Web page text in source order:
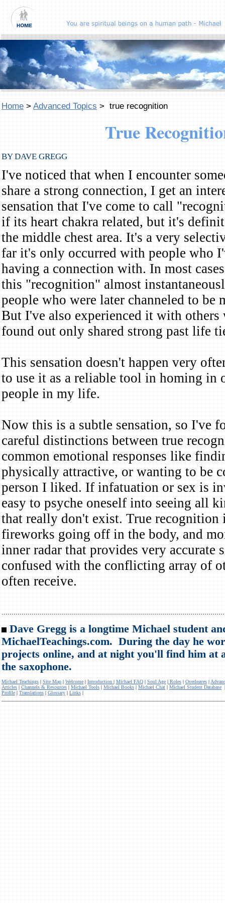
Home > Advanced Topics > true recognition
True
BY DAVE GREGG
I've noticed that when I encounter
share a strong connection, I get an
sensation that I've come to call
if its heart chakra related, but it's
the middle chest area. It's a very
far it's only occurred with people who
having a connection with. In most
this "recognition" almost
people who were later channeled to be
But I've also experienced it with others
found out only shared strong past life
This sensation doesn't happen very
to use it as a reliable tool in homing in
people in my life.
Now this is a subtle sensation, so I've
careful distinctions between true
common emotional responses like
physically attractive, or wanting to be
person I liked. If infatuation or sex is
easy to psyche oneself into seeing all
that really don't exist. True recognition
fireworks going off in the body, and
inner radar that provides very accurate
confused with the conflicting array of
often receive.
Dave Gregg is a longtime Michael student
MichaelTeachings.com. During the day he
projects online, and at night you'll find him at
the saxophone.
Michael Teachings Site Map Welcome Introduction Michael FAQ Soul Age Roles Overleaves
Articles
Channels & Resources Michael Tools Michael Books Michael Chat Michael Student Database
Profile
Translations Glossary Links